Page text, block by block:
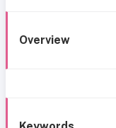
Overview